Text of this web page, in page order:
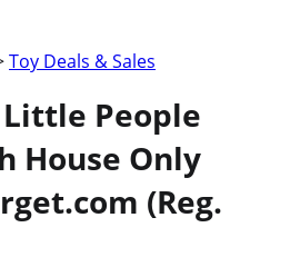
Toy Deals & Sales
People
House Only
(Reg.